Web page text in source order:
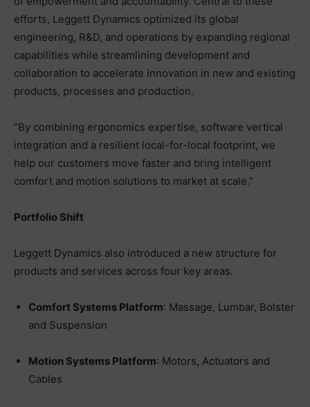
efforts, Leggett Dynamics optimized its global
engineering, R&D, and operations by expanding regional
capabilities while streamlining development and
collaboration to accelerate innovation in new and existing
products, processes and production.
“By combining ergonomics expertise, software vertical
integration and a resilient local-for-local footprint, we
help our customers move faster and bring intelligent
comfort and motion solutions to market at scale.”
Portfolio Shift
Leggett Dynamics also introduced a new structure for
products and services across four key areas.
Comfort Systems Platform: Massage, Lumbar, Bolster
and Suspension
Motion Systems Platform: Motors, Actuators and
Cables